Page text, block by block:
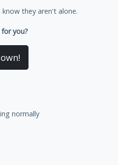
they aren't alone.
you?
normally